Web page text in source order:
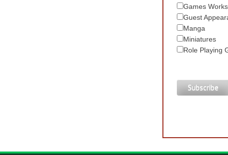
Games
Guest
Manga
Miniatures
Role Playing